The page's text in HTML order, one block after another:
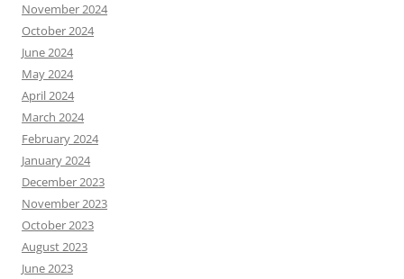
November 2024
October 2024
June 2024
May 2024
April 2024
March 2024
February 2024
January 2024
December 2023
November 2023
October 2023
August 2023
June 2023